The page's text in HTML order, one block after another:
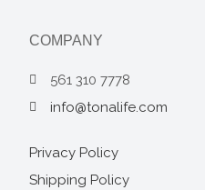
COMPANY
561 310 7778
info@tonalife.com
Privacy Policy
Shipping Policy